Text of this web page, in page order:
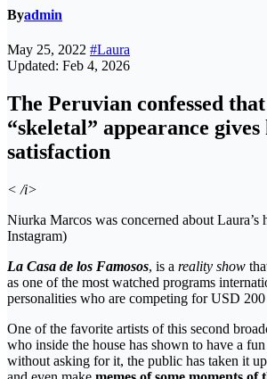
Byadmin
May 25, 2022 #Laura
Updated: Feb 4, 2026
The Peruvian confessed
“skeletal” appearance
satisfaction
< /i>
Niurka Marcos was concerned about Laura’s
Instagram)
La Casa de los Famosos, is a reality show
as one of the most watched programs
personalities who are competing for USD 200
One ​​of the favorite artists of this second
who inside the house has shown to have a
without asking for it, the public has taken it